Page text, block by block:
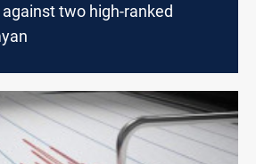
two high-ranked